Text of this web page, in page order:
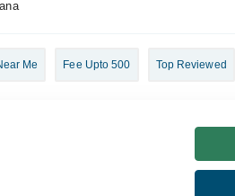
Me Fee Upto 500 Top Reviewed